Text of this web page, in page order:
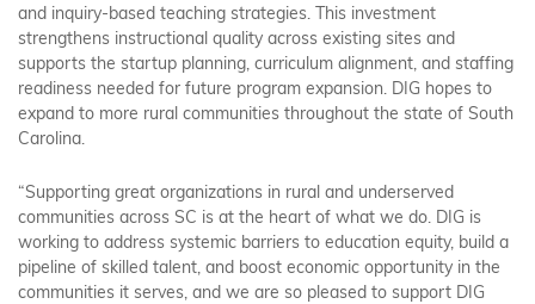
and inquiry-based teaching strategies. This investment
strengthens instructional quality across existing sites and
supports the startup planning, curriculum alignment, and staffing
readiness needed for future program expansion. DIG hopes to
expand to more rural communities throughout the state of South
Carolina.
“Supporting great organizations in rural and underserved
communities across SC is at the heart of what we do. DIG is
working to address systemic barriers to education equity, build a
pipeline of skilled talent, and boost economic opportunity in the
communities it serves, and we are so pleased to support DIG